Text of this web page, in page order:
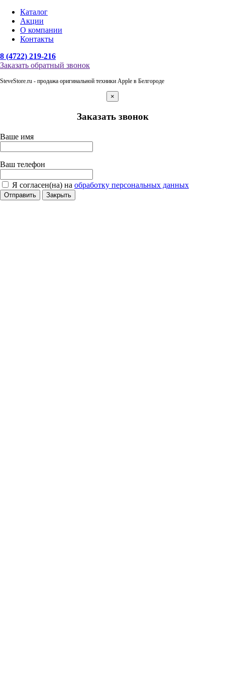
Каталог
Акции
О компании
Контакты
8 (4722) 219-216
Заказать обратный звонок
SteveStore.ru - продажа оригинальной техники Apple в Белгороде
×
Заказать звонок
Ваше имя
Ваш телефон
Я согласен(на) на обработку персональных данных
Отправить Закрыть